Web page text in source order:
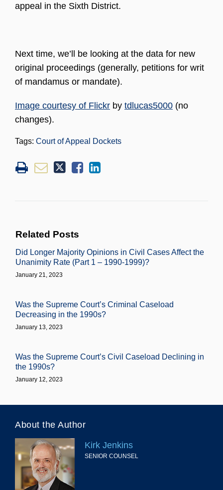
appeal in the Sixth District.
Next time, we’ll be looking at the data for new
original proceedings (generally, petitions for writ
of mandamus or mandate).
Image courtesy of Flickr by tdlucas5000 (no
changes).
Tags: Court of Appeal Dockets
Related Posts
Did Longer Majority Opinions in Civil Cases Affect the
Unanimity Rate (Part 1 – 1990-1999)?
January 21, 2023
Was the Supreme Court’s Criminal Caseload
Decreasing in the 1990s?
January 13, 2023
Was the Supreme Court’s Civil Caseload Declining in
the 1990s?
January 12, 2023
About the Author
Kirk Jenkins
SENIOR COUNSEL